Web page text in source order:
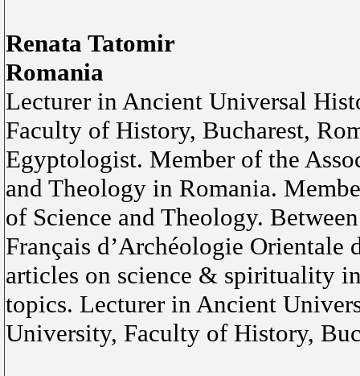
Renata Tatomir
Romania
Lecturer in Ancient Universal
Faculty of History, Bucharest,
Egyptologist. Member of the
and Theology in Romania.
of Science and Theology.
Français d’Archéologie Orientale
articles on science & spirituality
topics. Lecturer in Ancient
University, Faculty of History,